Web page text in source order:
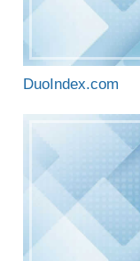
DuoIndex.com